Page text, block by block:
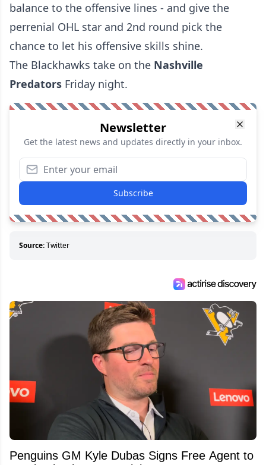
balance to the offensive lines - and give the
perrenial OHL star and 2nd round pick the
chance to let his offensive skills shine.
The Blackhawks take on the Nashville
Predators Friday night.
Newsletter
Get the latest news and updates directly in your inbox.
Subscribe
Source:Twitter
Penguins GM Kyle Dubas Signs Free Agent to